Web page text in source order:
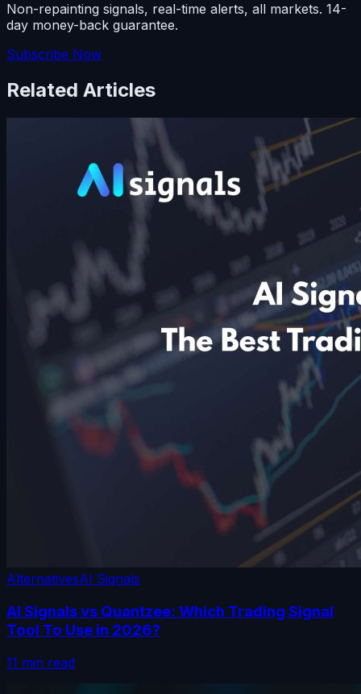
Non-repainting signals, real-time alerts, all markets. 14-
day money-back guarantee.
Subscribe Now
Related Articles
AlternativesAI Signals
AI Signals vs Quantzee: Which Trading Signal
Tool To Use in 2026?
11 min read